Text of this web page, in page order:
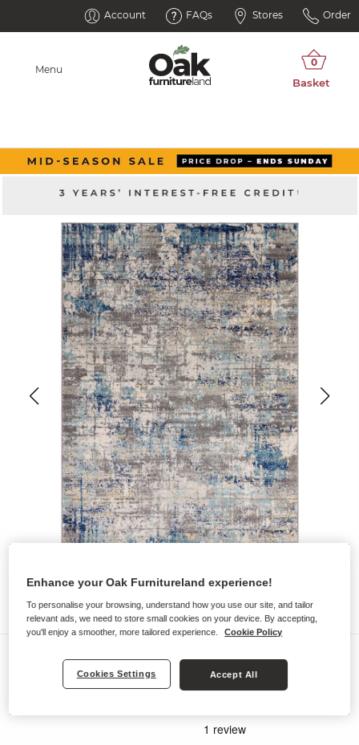
Account FAQs Stores Order
Menu
PABLO RUG
Enhance your Oak Furnitureland experience!
To personalise your browsing, understand how you use our site, and tailor
relevant ads, we need to store small cookies on your device. By accepting,
you'll enjoy a smoother, more tailored experience.
Cookie Policy
Cookies Settings Accept All